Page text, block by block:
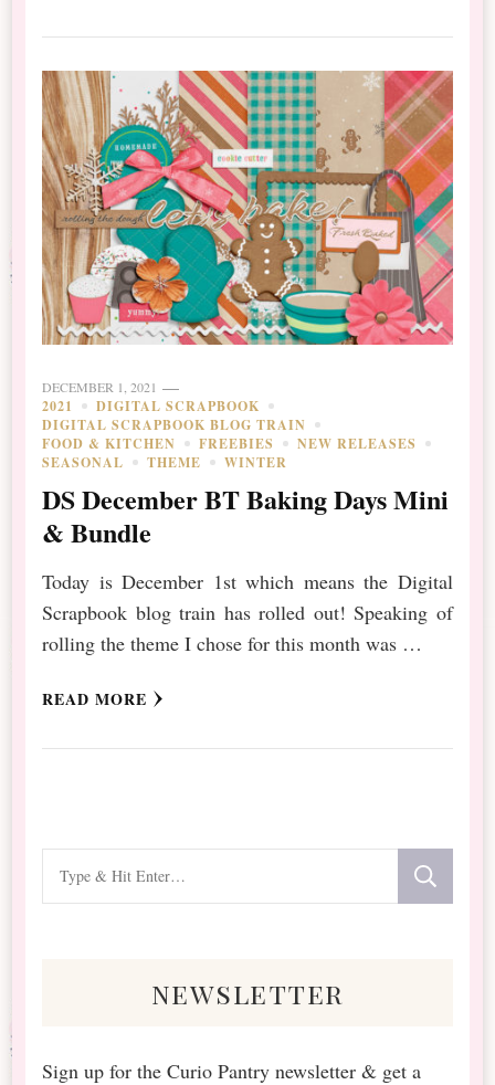
DECEMBER 1, 2021
2021
DIGITAL SCRAPBOOK
DIGITAL SCRAPBOOK BLOG TRAIN
FOOD & KITCHEN
FREEBIES
NEW RELEASES
SEASONAL
THEME WINTER
DS December BT Baking Days Mini
& Bundle
Today is December 1st which means the Digital
Scrapbook blog train has rolled out! Speaking of
rolling the theme I chose for this month was …
READ MORE
for
newsletter
Sign up for the Curio Pantry newsletter & get a